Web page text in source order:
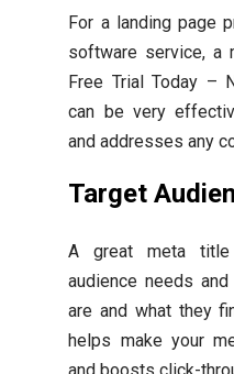
For a landing page
software service, a
Free Trial Today –
can be very
and addresses any
Target
A great meta
audience needs
are and what they
helps make your